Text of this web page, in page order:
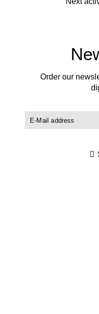
Order our